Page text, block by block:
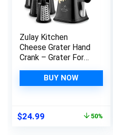
Zulay Kitchen
Cheese Grater Hand
Crank – Grater For
Reinforced Suction –
Rotary Cheese
Stainless Steel
BUY NOW
Original
$24.99 50%